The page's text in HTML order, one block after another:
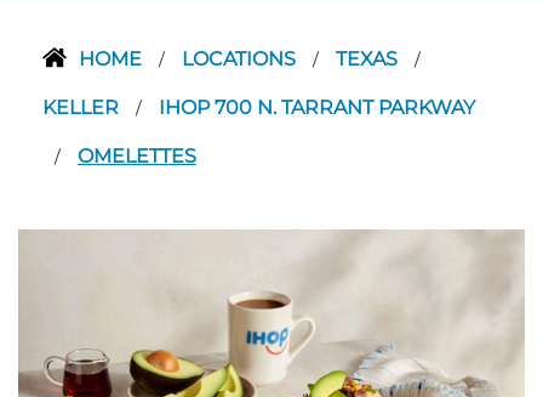
HOME / LOCATIONS / TEXAS /
KELLER / IHOP 700 N. TARRANT PARKWAY
/ OMELETTES